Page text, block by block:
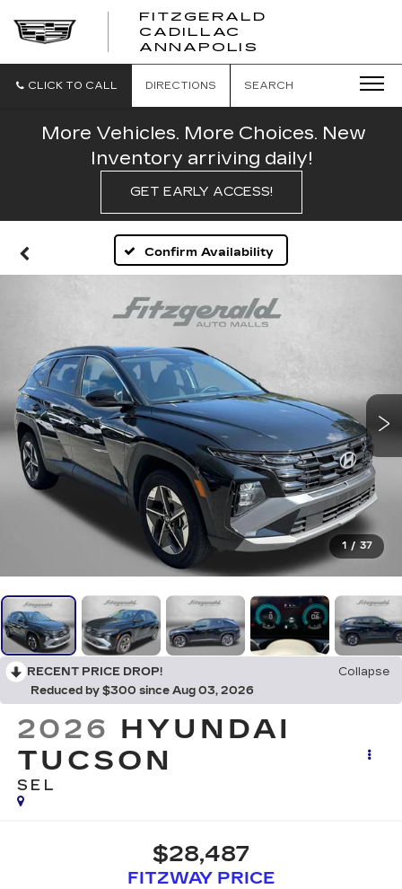
FITZGERALD
CADILLAC
ANNAPOLIS
CADILLAC
CLICK TO CALL DIRECTIONS SEARCH
More Vehicles. More Choices. New
Inventory arriving daily!
GET EARLY ACCESS!
Confirm Availability
1 / 37
RECENT PRICE DROP!
Collapse
Reduced by $300 since Aug 03, 2026
2026 HYUNDAI
TUCSON
SEL
$28,487
FITZWAY PRICE